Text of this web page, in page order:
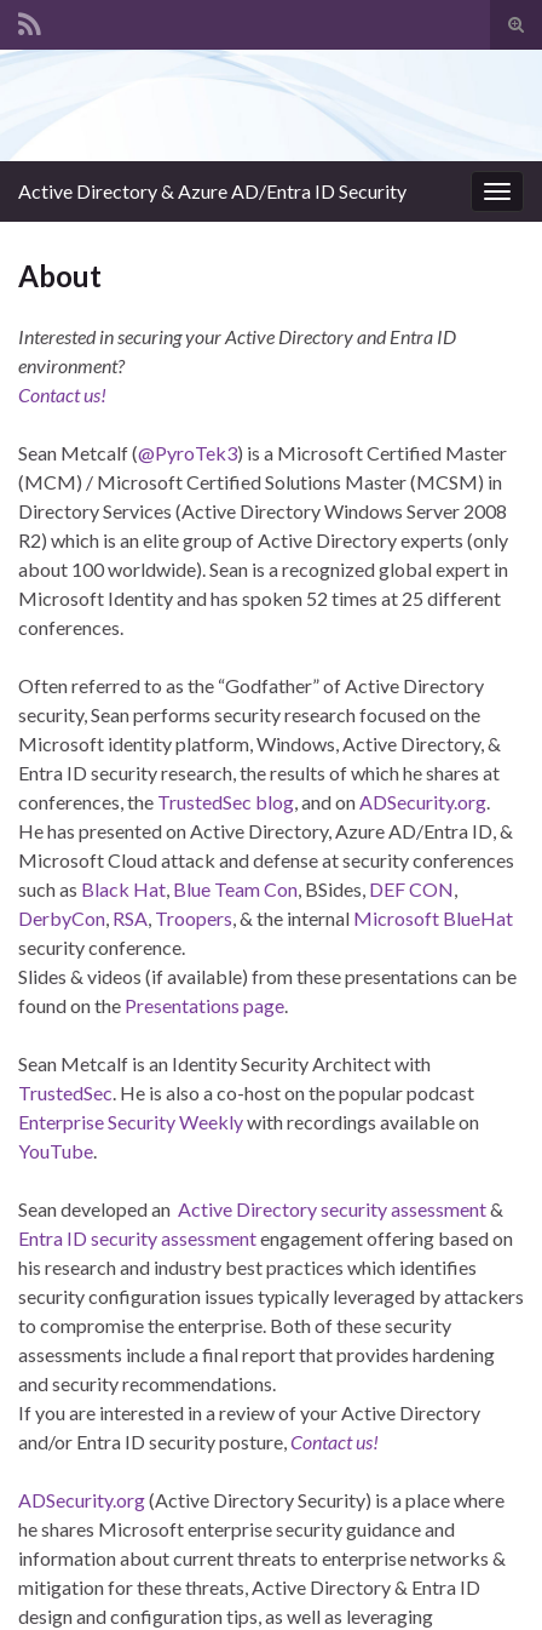
Active Directory & Azure AD/Entra ID Security
About
Interested in securing your Active Directory and Entra ID
environment?
Contact us!
Sean Metcalf (@PyroTek3) is a Microsoft Certified Master
(MCM) / Microsoft Certified Solutions Master (MCSM) in
Directory Services (Active Directory Windows Server 2008
R2) which is an elite group of Active Directory experts (only
about 100 worldwide). Sean is a recognized global expert in
Microsoft Identity and has spoken 52 times at 25 different
conferences.
Often referred to as the “Godfather” of Active Directory
security, Sean performs security research focused on the
Microsoft identity platform, Windows, Active Directory, &
Entra ID security research, the results of which he shares at
conferences, the TrustedSec blog, and onADSecurity.org.
He has presented on Active Directory, Azure AD/Entra ID, &
Microsoft Cloud attack and defense at security conferences
such as Black Hat, Blue Team Con, BSides, DEF CON,
DerbyCon, RSA, Troopers, & the internal Microsoft BlueHat
security conference.
Slides & videos (if available) from these presentations can be
found on the Presentations page.
Sean Metcalf is an Identity Security Architect with
TrustedSec. He is also a co-host on the popular podcast
Enterprise Security Weeklywith recordings available on
YouTube.
Sean developed an Active Directory security assessment&
Entra ID security assessmentengagement offering based on
his research and industry best practices which identifies
security configuration issues typically leveraged by attackers
to compromise the enterprise. Both of these security
assessments include a final report that provides hardening
and security recommendations.
If you are interested in a review of your Active Directory
and/or Entra ID security posture,Contact us!
ADSecurity.org(Active Directory Security) is a place where
he shares Microsoft enterprise security guidance and
information about current threats to enterprise networks &
mitigation for these threats, Active Directory & Entra ID
design and configuration tips, as well as leveraging